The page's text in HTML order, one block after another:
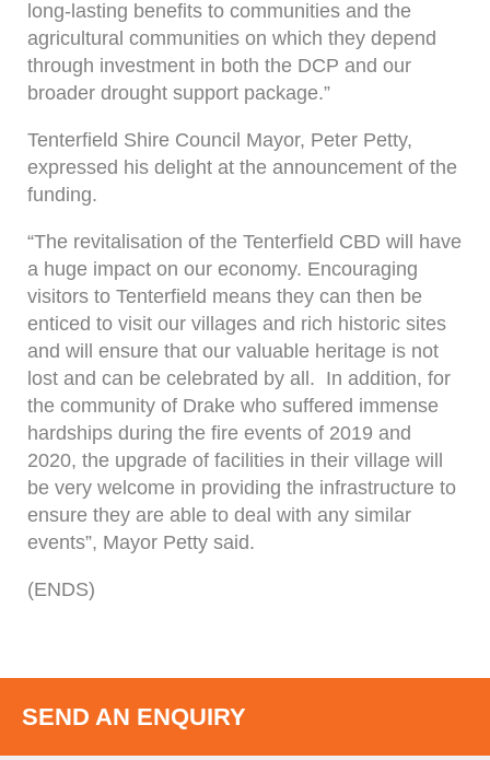
long-lasting benefits to communities and the
agricultural communities on which they depend
through investment in both the DCP and our
broader drought support package.”
Tenterfield Shire Council Mayor, Peter Petty,
expressed his delight at the announcement of the
funding.
“The revitalisation of the Tenterfield CBD will have
a huge impact on our economy. Encouraging
visitors to Tenterfield means they can then be
enticed to visit our villages and rich historic sites
and will ensure that our valuable heritage is not
lost and can be celebrated by all. In addition, for
the community of Drake who suffered immense
hardships during the fire events of 2019 and
2020, the upgrade of facilities in their village will
be very welcome in providing the infrastructure to
ensure they are able to deal with any similar
events”, Mayor Petty said.
(ENDS)
SEND AN ENQUIRY